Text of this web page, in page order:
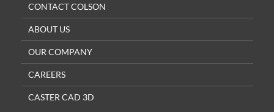
CONTACT COLSON
ABOUT US
OUR COMPANY
CAREERS
CASTER CAD 3D